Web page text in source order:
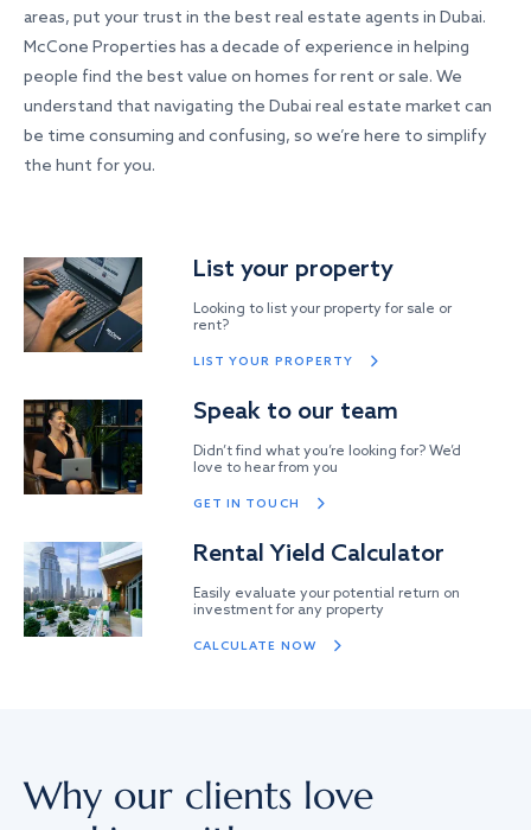
areas, put your trust in the best real estate agents in Dubai.
McCone Properties has a decade of experience in helping
people find the best value on homes for rent or sale. We
understand that navigating the Dubai real estate market can
be time consuming and confusing, so we’re here to simplify
the hunt for you.
List your property
Looking to list your property for sale or
rent?
LIST YOUR PROPERTY
Speak to our team
Didn’t find what you’re looking for? We’d
love to hear from you
GET IN TOUCH
Rental Yield Calculator
Easily evaluate your potential return on
investment for any property
CALCULATE NOW
Why our clients love